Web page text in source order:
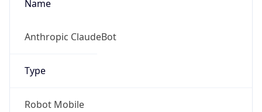
Name
Anthropic ClaudeBot
Type
Robot Mobile